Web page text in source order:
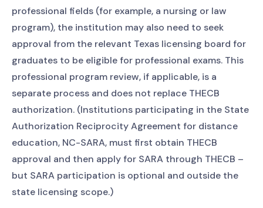
professional fields (for example, a nursing or law
program), the institution may also need to seek
approval from the relevant Texas licensing board for
graduates to be eligible for professional exams. This
professional program review, if applicable, is a
separate process and does not replace THECB
authorization. (Institutions participating in the State
Authorization Reciprocity Agreement for distance
education, NC-SARA, must first obtain THECB
approval and then apply for SARA through THECB –
but SARA participation is optional and outside the
state licensing scope.)